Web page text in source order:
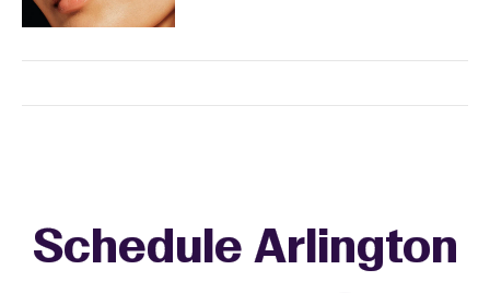
Schedule Arlington